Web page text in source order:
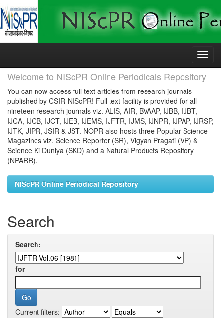
Skip
Welcome to NIScPR Online Periodicals Repository
You can now access full text articles from research journals
published by CSIR-NIScPR! Full text facility is provided for all
nineteen research journals viz. ALIS, AIR, BVAAP, IJBB, IJBT,
IJCA, IJCB, IJCT, IJEB, IJEMS, IJFTR, IJMS, IJNPR, IJPAP, IJRSP,
IJTK, JIPR, JSIR & JST. NOPR also hosts three Popular Science
Magazines viz. Science Reporter (SR), Vigyan Pragati (VP) &
Science Ki Duniya (SKD) and a Natural Products Repository
(NPARR).
NIScPR Online Periodical Repository
Search
Search:
for
Current filters: